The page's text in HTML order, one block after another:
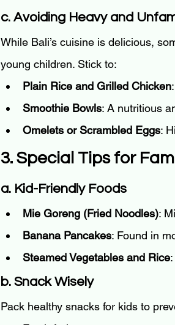
c. Avoiding Heavy and
While Bali’s cuisine is delicious,
young children. Stick to:
Plain Rice and Grilled Chicken
Smoothie Bowls: A nutritious
Omelets or Scrambled Eggs:
3. Special Tips for
a. Kid-Friendly Foods
Mie Goreng (Fried Noodles):
Banana Pancakes: Found in
Steamed Vegetables and Rice
b. Snack Wisely
Pack healthy snacks for kids to